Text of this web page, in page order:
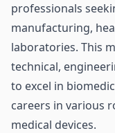
professionals
manufacturing,
laboratories. This
technical,
to excel in
careers in various
medical devices.